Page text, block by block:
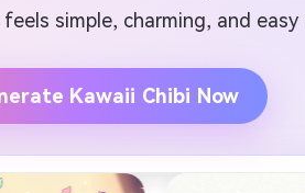
simple, charming, and easy
Kawaii Chibi Now